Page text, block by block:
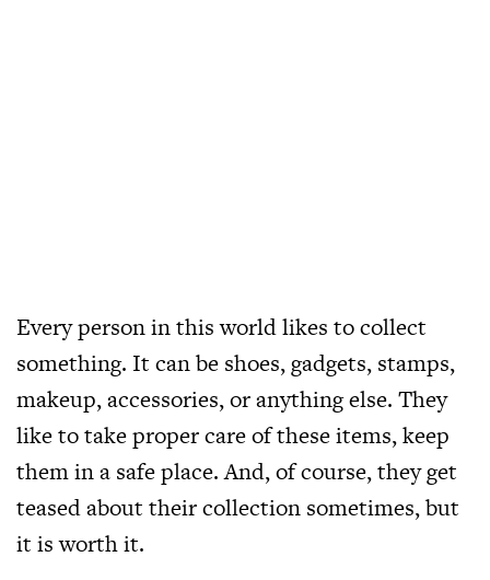
Every person in this world likes to collect
something. It can be shoes, gadgets, stamps,
makeup, accessories, or anything else. They
like to take proper care of these items, keep
them in a safe place. And, of course, they get
teased about their collection sometimes, but
it is worth it.